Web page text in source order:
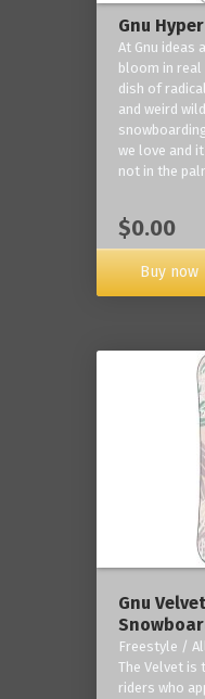
Gnu
At Gnu ideas
bloom in
dish of
and weird
we love and
not in the
$0.00
Buy now
Gnu
Freestyle /
The Velvet is
riders who